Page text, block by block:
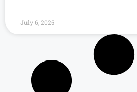
July 6, 2025